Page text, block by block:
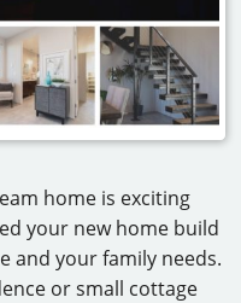
home is exciting
your new home build
and your family needs.
or small cottage